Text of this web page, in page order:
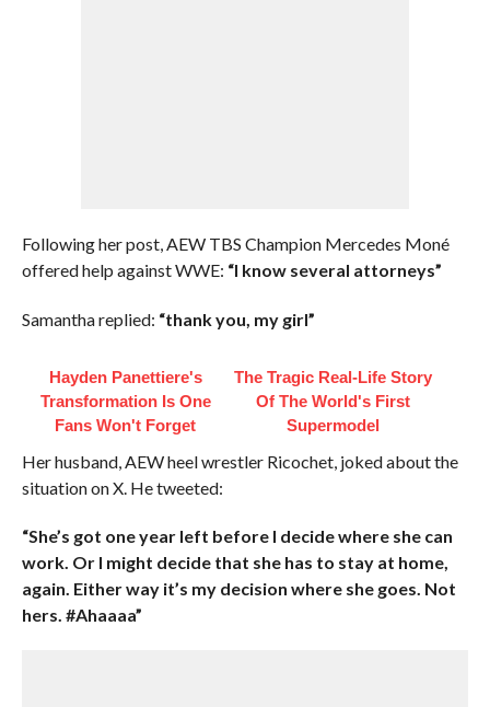
Following her post, AEW TBS Champion Mercedes Moné
offered help against WWE: “I know several attorneys”
Samantha replied: “thank you, my girl”
Hayden Panettiere's
Transformation Is One
Fans Won't Forget
The Tragic Real-Life Story
Of The World's First
Supermodel
Her husband, AEW heel wrestler Ricochet, joked about the
situation on X. He tweeted:
“She’s got one year left before I decide where she can
work. Or I might decide that she has to stay at home,
again. Either way it’s my decision where she goes. Not
hers. #Ahaaaa”